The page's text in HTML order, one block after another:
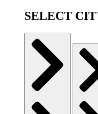
SELECT